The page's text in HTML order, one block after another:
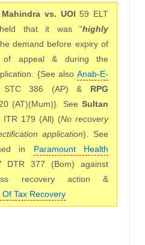
vs. UOI 59 ELT
that it was “highly
demand before expiry of
of appeal & during the
{See also Anab-E-
386 (AP) & RPG
(AT)(Mum)}. See Sultan
ITR 179 (All) (No recovery
application). See
in Paramount Health
377 (Bom) against
recovery action &
Tax Recovery